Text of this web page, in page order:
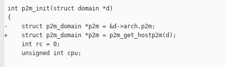
int p2m_init(struct domain *d)
{
-    struct p2m_domain *p2m = &d->arch.p2m;
+    struct p2m_domain *p2m = p2m_get_hostp2m(d);
     int rc = 0;
     unsigned int cpu;